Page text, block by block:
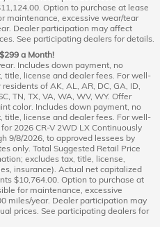
Option to purchase at lease
maintenance, excessive wear/tear
Dealer participation may affect
See participating dealers for details.
a Month!
Includes down payment, no
title, license and dealer fees. For well-
of AK, AL, AR, DC, GA, ID,
TN, TX, VA, WA, WV, WY. Offer
color. Includes down payment, no
title, license and dealer fees. For well-
2026 CR-V 2WD LX Continuously
9/8/2026, to approved lessees by
only. Total Suggested Retail Price
excludes tax, title, license,
insurance). Actual net capitalized
$10,764.00. Option to purchase at
for maintenance, excessive
miles/year. Dealer participation may
prices. See participating dealers for